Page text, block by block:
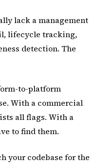
lack a management
lifecycle tracking,
detection. The
to-platform
With a commercial
all flags. With a
to find them.
your codebase for the